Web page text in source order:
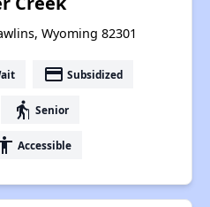
Wyoming 82301
payment Subsidized
elderly Senior
Accessible